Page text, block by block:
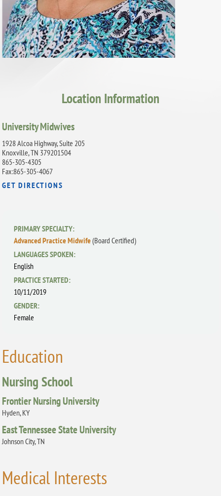
Location Information
University Midwives
1928 Alcoa Highway, Suite 205
Knoxville, TN 379201504
865-305-4305
Fax:865-305-4067
GET DIRECTIONS
PRIMARY SPECIALTY:
Advanced Practice Midwife(Board Certified)
LANGUAGES SPOKEN:
English
PRACTICE STARTED:
10/11/2019
GENDER:
Female
Education
Nursing School
Frontier Nursing University
Hyden, KY
East Tennessee State University
Johnson City, TN
Medical Interests